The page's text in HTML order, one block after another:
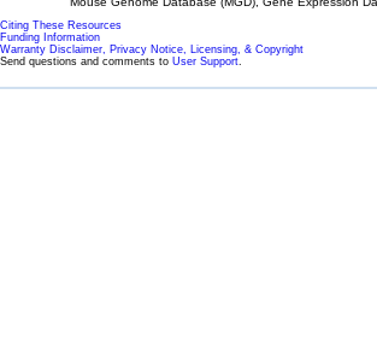
Citing These Resources
Funding Information
Warranty Disclaimer, Privacy Notice, Licensing, & Copyright
Send questions and comments to User Support